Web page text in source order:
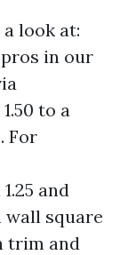
look at:
in our
to a
For
and
square
trim and